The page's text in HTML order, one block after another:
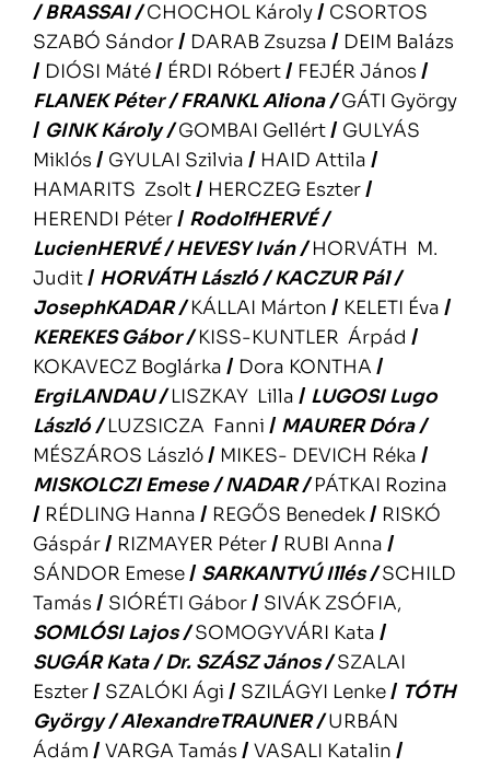
/ BRASSAI/ CHOCHOL Károly/ CSORTOS
SZABÓ Sándor/ DARAB Zsuzsa / DEIM Balázs
/ DIÓSI Máté/ ÉRDI Róbert/ FEJÉR János /
FLANEK Péter/ FRANKL Aliona/ GÁTI György
/ GINK Károly/ GOMBAI Gellért/ GULYÁS
Miklós / GYULAI Szilvia / HAID Attila /
HAMARITS Zsolt/ HERCZEG Eszter/
HERENDI Péter/ RodolfHERVÉ/
LucienHERVÉ/ HEVESY Iván/ HORVÁTH M.
Judit/ HORVÁTH László/ KACZUR Pál/
JosephKADAR/ KÁLLAI Márton / KELETI Éva /
KEREKES Gábor/ KISS-KUNTLER Árpád /
KOKAVECZ Boglárka / Dora KONTHA /
ErgiLANDAU/ LISZKAY Lilla / LUGOSI Lugo
László/ LUZSICZA Fanni / MAURER Dóra/
MÉSZÁROS László/ MIKES- DEVICH Réka /
MISKOLCZI Emese/ NADAR/ PÁTKAI Rozina
/ RÉDLING Hanna / REGŐS Benedek/ RISKÓ
Gáspár/ RIZMAYER Péter/ RUBI Anna /
SÁNDOR Emese/ SARKANTYÚ Illés/ SCHILD
Tamás / SIÓRÉTI Gábor/ SIVÁK ZSÓFIA,
SOMLÓSI Lajos/ SOMOGYVÁRI Kata /
SUGÁR Kata/ Dr. SZÁSZ János/ SZALAI
Eszter/ SZALÓKI Ági / SZILÁGYI Lenke/ TÓTH
György/AlexandreTRAUNER/ URBÁN
Ádám / VARGA Tamás / VASALI Katalin /